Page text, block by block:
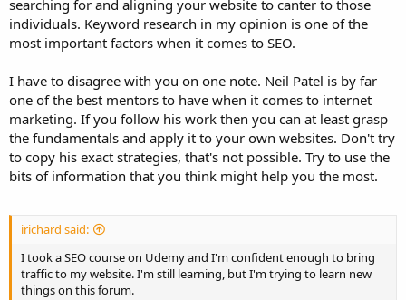
most people trying to rank a web page.
searching for and aligning your website to canter to those
individuals. Keyword research in my opinion is one of the
most important factors when it comes to SEO.
I have to disagree with you on one note. Neil Patel is by far
one of the best mentors to have when it comes to internet
marketing. If you follow his work then you can at least grasp
the fundamentals and apply it to your own websites. Don't try
to copy his exact strategies, that's not possible. Try to use the
bits of information that you think might help you the most.
irichard said:
I took a SEO course on Udemy and I'm confident enough to bring
traffic to my website. I'm still learning, but I'm trying to learn new
things on this forum.